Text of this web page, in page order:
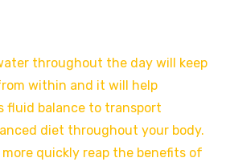
throughout the day will keep
within and it will help
fluid balance to transport
diet throughout your body.
quickly reap the benefits of